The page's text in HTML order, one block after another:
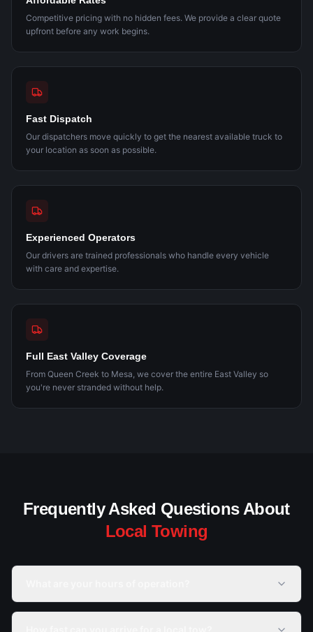
Competitive pricing with no hidden fees. We provide a clear quote
upfront before any work begins.
Fast Dispatch
Our dispatchers move quickly to get the nearest available truck to
your location as soon as possible.
Experienced Operators
Our drivers are trained professionals who handle every vehicle
with care and expertise.
Full East Valley Coverage
From Queen Creek to Mesa, we cover the entire East Valley so
you're never stranded without help.
Frequently Asked Questions About
Local Towing